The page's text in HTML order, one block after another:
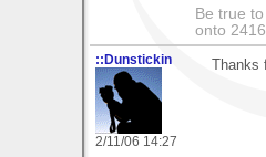
Be true
onto
::Dunstickin
2/11/06 14:27
Thanks